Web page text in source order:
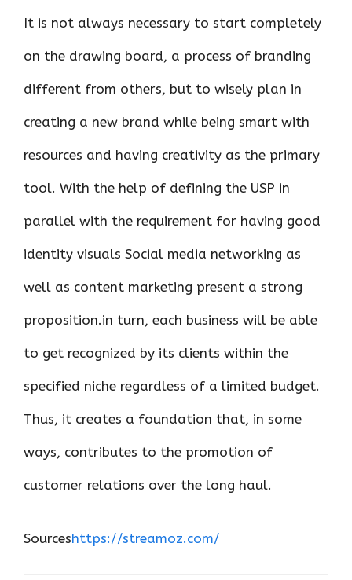
It is not always necessary to start completely
on the drawing board, a process of branding
different from others, but to wisely plan in
creating a new brand while being smart with
resources and having creativity as the primary
tool. With the help of defining the USP in
parallel with the requirement for having good
identity visuals Social media networking as
well as content marketing present a strong
proposition.in turn, each business will be able
to get recognized by its clients within the
specified niche regardless of a limited budget.
Thus, it creates a foundation that, in some
ways, contributes to the promotion of
customer relations over the long haul.
Sourceshttps://streamoz.com/